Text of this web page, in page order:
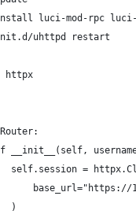
luci-mod-rpc
uhttpd restart
httpx
__init__(self,
self.session =
)